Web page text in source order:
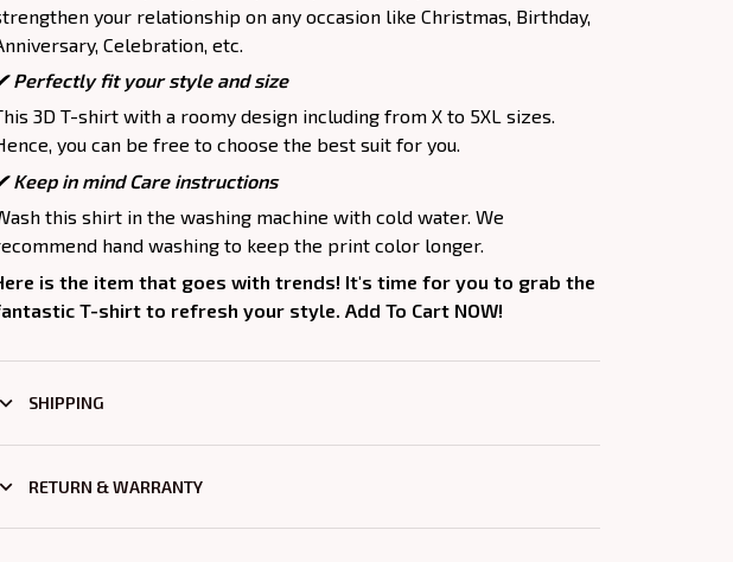
your relationship on any occasion like Christmas, Birthday,
Celebration, etc.
Perfectly fit your style and size
3D T-shirt with a roomy design including from X to 5XL sizes.
you can be free to choose the best suit for you.
Keep in mind Care instructions
this shirt in the washing machine with cold water. We
hand washing to keep the print color longer.
is the item that goes with trends! It's time for you to grab the
T-shirt to refresh your style. Add To Cart NOW!
SHIPPING
RETURN & WARRANTY